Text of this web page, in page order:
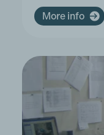
More info